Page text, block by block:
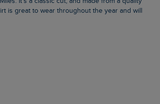
is great to wear throughout the year and will